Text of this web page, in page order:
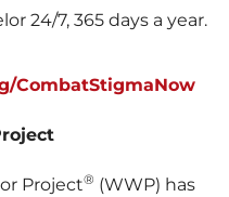
24/7, 365 days a year.
CombatStigmaNow
Project® (WWP) has